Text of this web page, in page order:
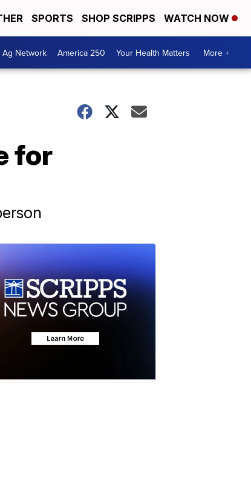
SPORTS SHOP SCRIPPS WATCH NOW
Ag Network America 250 Your Health Matters More +
for